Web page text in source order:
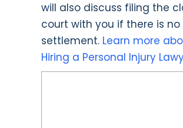
will also discuss filing the
court with you if there is no
settlement. Learn more
Hiring a Personal Injury